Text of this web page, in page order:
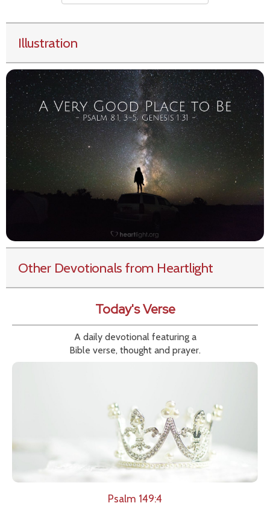
Illustration
Other Devotionals from Heartlight
Today's Verse
A daily devotional featuring a
Bible verse, thought and prayer.
Psalm 149:4